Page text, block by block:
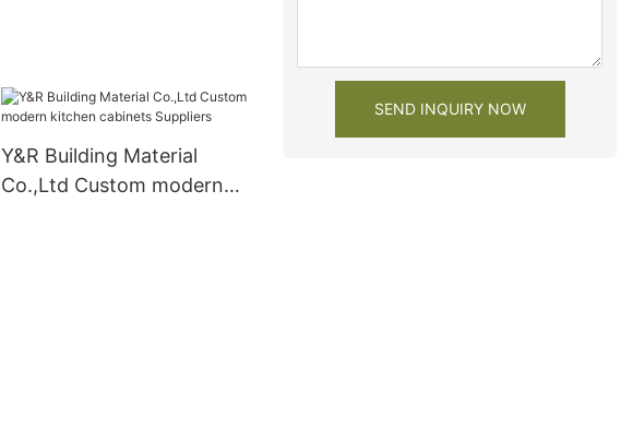
Y&R Building Material
Co.,Ltd Custom modern
SEND INQUIRY NOW